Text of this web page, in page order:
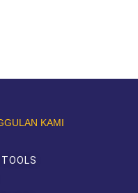
KAMI
TOOLS